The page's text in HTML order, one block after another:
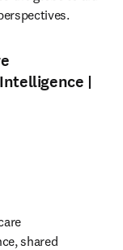
|
shared